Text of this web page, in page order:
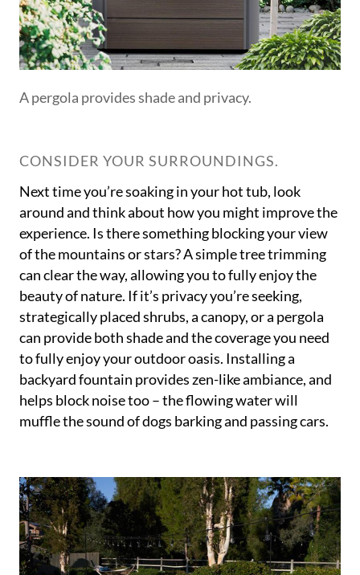
A pergola provides shade and privacy.
CONSIDER YOUR SURROUNDINGS.
Next time you’re soaking in your hot tub, look
around and think about how you might improve the
experience. Is there something blocking your view
of the mountains or stars? A simple tree trimming
can clear the way, allowing you to fully enjoy the
beauty of nature. If it’s privacy you’re seeking,
strategically placed shrubs, a canopy, or a pergola
can provide both shade and the coverage you need
to fully enjoy your outdoor oasis. Installing a
backyard fountain provides zen-like ambiance, and
helps block noise too – the flowing water will
muffle the sound of dogs barking and passing cars.